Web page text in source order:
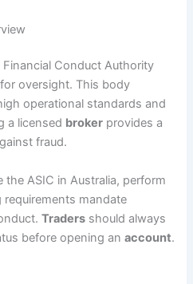
Conduct Authority
oversight. This body
operational standards and
a licensed broker provides a
fraud.
the ASIC in Australia, perform
requirements mandate
Traders should always
before opening anaccount.